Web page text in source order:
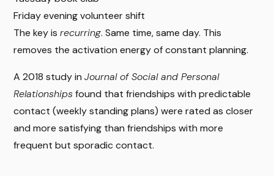
Friday evening volunteer shift
The key isrecurring. Same time, same day. This
removes the activation energy of constant planning.
A 2018 study inJournal of Social and Personal
Relationships found that friendships with predictable
contact (weekly standing plans) were rated as closer
and more satisfying than friendships with more
frequent but sporadic contact.